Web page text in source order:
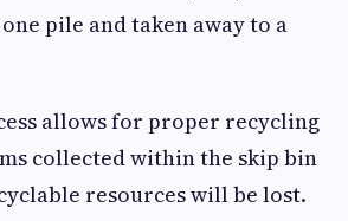
pile and taken away to a
allows for proper recycling
collected within the skip bin
resources will be lost.